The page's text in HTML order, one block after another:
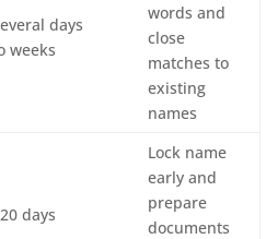
days
weeks
words and
close
matches to
existing
names
days
Lock name
early and
prepare
documents